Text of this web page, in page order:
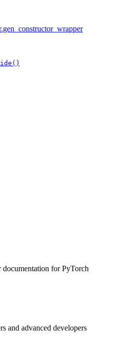
documentation for PyTorch
and advanced developers